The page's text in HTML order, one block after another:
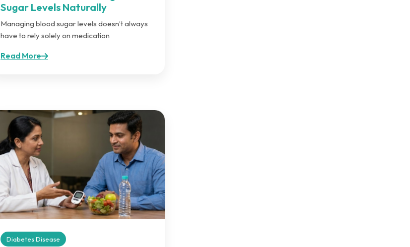
Sugar Levels Naturally
Managing blood sugar levels doesn’t always
have to rely solely on medication
Read More
Diabetes Disease